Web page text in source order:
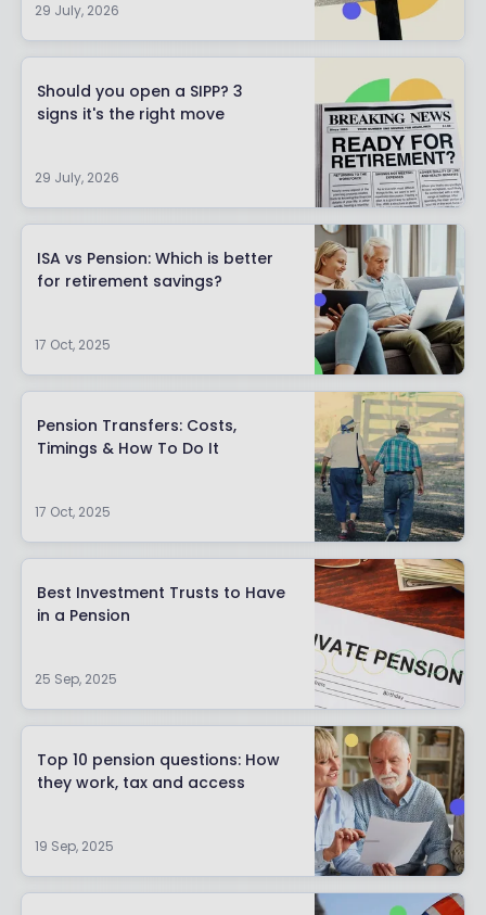
29 July, 2026
Should you open a SIPP? 3
signs it's the right move
29 July, 2026
ISA vs Pension: Which is better
for retirement savings?
17 Oct, 2025
Pension Transfers: Costs,
Timings & How To Do It
17 Oct, 2025
Best Investment Trusts to Have
in a Pension
25 Sep, 2025
Top 10 pension questions: How
they work, tax and access
19 Sep, 2025